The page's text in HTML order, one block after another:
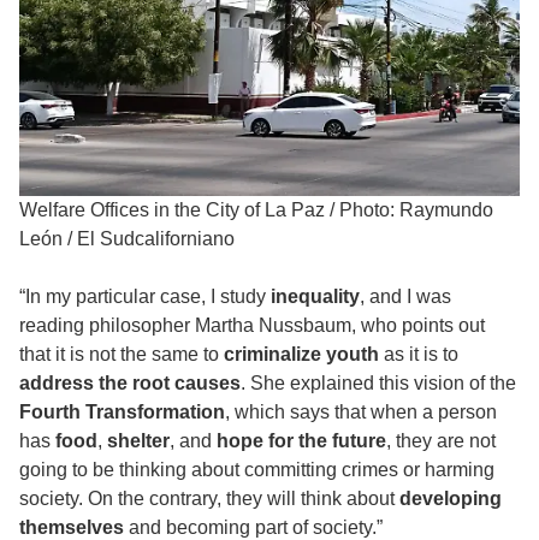
Welfare Offices in the City of La Paz / Photo: Raymundo
León / El Sudcaliforniano
“In my particular case, I study inequality, and I was
reading philosopher Martha Nussbaum, who points out
that it is not the same to criminalize youth as it is to
address the root causes. She explained this vision of the
Fourth Transformation, which says that when a person
has food , shelter, and hope for the future, they are not
going to be thinking about committing crimes or harming
society. On the contrary, they will think aboutdeveloping
themselves and becoming part of society.”